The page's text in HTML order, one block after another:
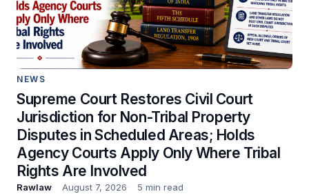
NEWS
Supreme Court Restores Civil Court
Jurisdiction for Non-Tribal Property
Disputes in Scheduled Areas; Holds
Agency Courts Apply Only Where Tribal
Rights Are Involved
Rawlaw August 7, 2026 5 min read